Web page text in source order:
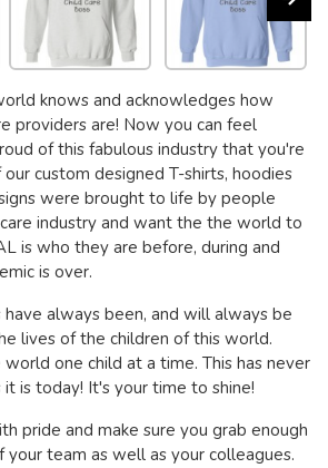
knows and acknowledges how
providers are! Now you can feel
of this fabulous industry that you're
custom designed T-shirts, hoodies
were brought to life by people
industry and want the the world to
is who they are before, during and
is over.
have always been, and will always be
lives of the children of this world.
one child at a time. This has never
is today! It's your time to shine!
pride and make sure you grab enough
team as well as your colleagues.